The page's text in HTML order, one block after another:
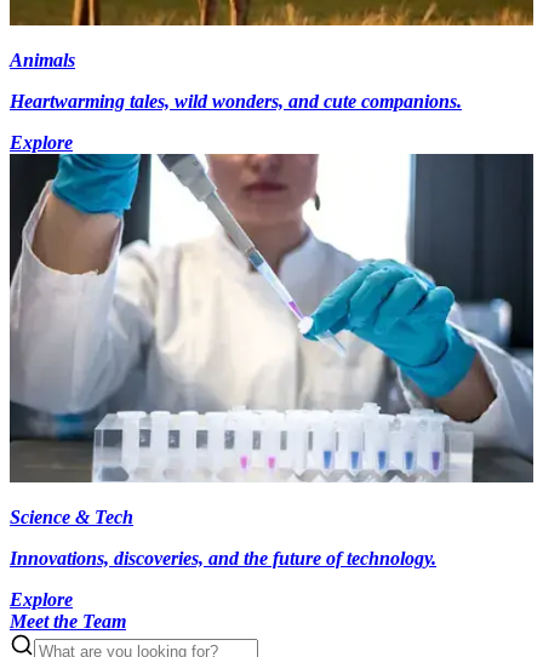
Animals
Heartwarming tales, wild wonders, and cute companions.
Explore
Science & Tech
Innovations, discoveries, and the future of technology.
Explore
Meet the Team